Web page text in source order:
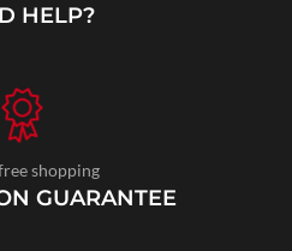
HELP?
shopping
GUARANTEE